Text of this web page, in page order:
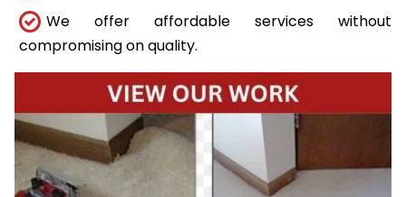
We offer affordable services without
compromising on quality.